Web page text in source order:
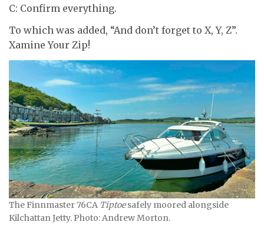
C: Confirm everything.
To which was added, “And don’t forget to X, Y, Z”.
Xamine Your Zip!
The Finnmaster 76CA Tiptoesafely moored alongside
Kilchattan Jetty. Photo: Andrew Morton.